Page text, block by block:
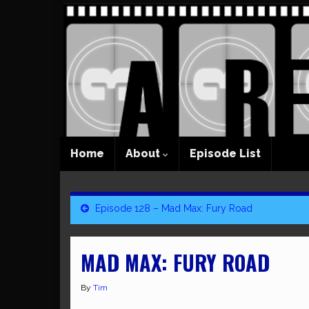
Home About Episode List
Episode 128 – Mad Max: Fury Road
MAD MAX: FURY ROAD
By Tim